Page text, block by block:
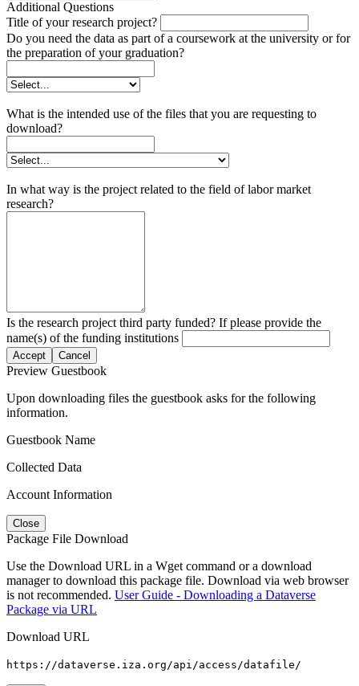
Additional Questions
Title of your research project?
Do you need the data as part of a coursework at the university or for
the preparation of your graduation?
What is the intended use of the files that you are requesting to
download?
In what way is the project related to the field of labor market
research?
Is the research project third party funded? If please provide the
name(s) of the funding institutions
Accept Cancel
Preview Guestbook
Upon downloading files the guestbook asks for the following
information.
Guestbook Name
Collected Data
Account Information
Close
Package File Download
Use the Download URL in a Wget command or a download
manager to download this package file. Download via web browser
is not recommended. User Guide - Downloading a Dataverse
Package via URL
Download URL
https://dataverse.iza.org/api/access/datafile/